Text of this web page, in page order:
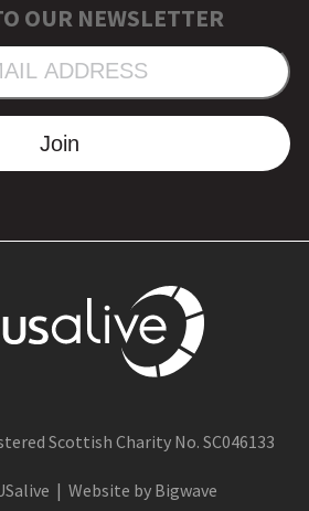
OUR NEWSLETTER
Join
Scottish Charity No. SC046133
| Website by Bigwave